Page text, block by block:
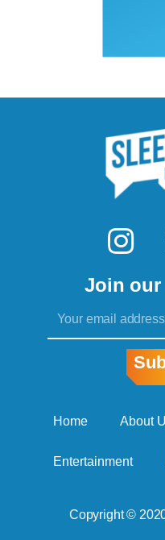
I
s
t
a
g
r
m
Join our
Home About
Entertainment
Copyright ©